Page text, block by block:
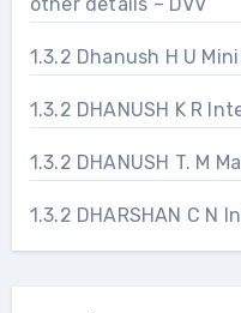
1.3.2 Dhanush H U
1.3.2 DHANUSH K R
1.3.2 DHARSHAN C N